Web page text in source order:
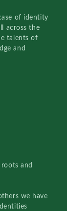
of identity
across the
talents of
and
and
we have